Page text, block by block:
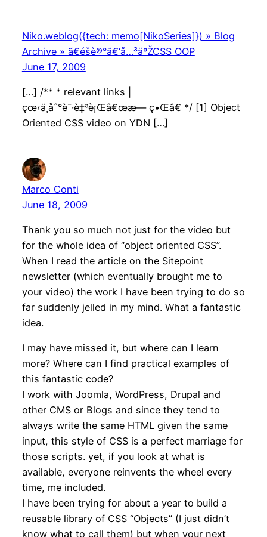
Niko.weblog({tech: memo[NikoSeries]}) » Blog
Archive » ã€éšè®°ã€‘å…³äºŽCSS OOP
June 17, 2009
[…] /** * relevant links |
çœ‹ä¸åˆ°è¯·è‡ªè¡Œâ€œæ— ç•Œâ€ */ [1] Object
Oriented CSS video on YDN […]
Marco Conti
June 18, 2009
Thank you so much not just for the video but
for the whole idea of “object oriented CSS”.
When I read the article on the Sitepoint
newsletter (which eventually brought me to
your video) the work I have been trying to do so
far suddenly jelled in my mind. What a fantastic
idea.
I may have missed it, but where can I learn
more? Where can I find practical examples of
this fantastic code?
I work with Joomla, WordPress, Drupal and
other CMS or Blogs and since they tend to
always write the same HTML given the same
input, this style of CSS is a perfect marriage for
those scripts. yet, if you look at what is
available, everyone reinvents the wheel every
time, me included.
I have been trying for about a year to build a
reusable library of CSS “Objects” (I just didn’t
know what to call them) but when your next